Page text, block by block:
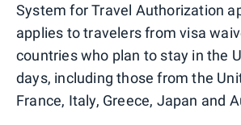
System for Travel Authorization
applies to travelers from visa
countries who plan to stay in the
days, including those from the
France, Italy, Greece, Japan and